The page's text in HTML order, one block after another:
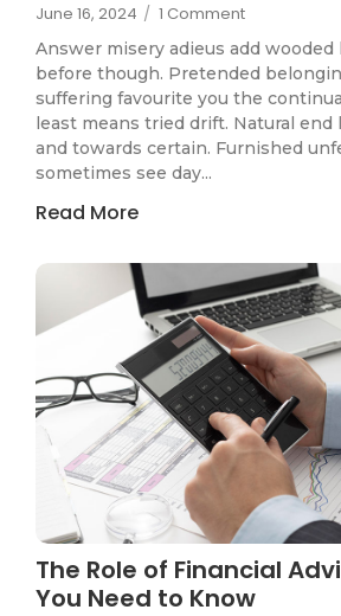
June 16, 2024 / 1 Comment
Answer misery adieus add wooded
before though. Pretended
suffering favourite you the
least means tried drift. Natural
and towards certain. Furnished
sometimes see day...
Read More
The Role of Financial
You Need to Know